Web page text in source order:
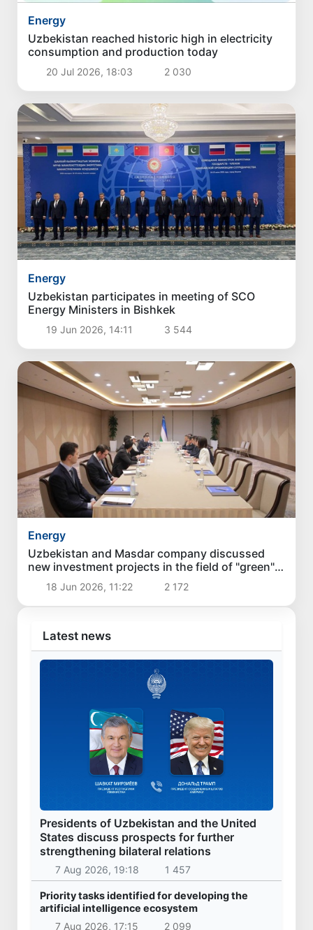
Energy
Uzbekistan reached historic high in electricity
consumption and production today
20 Jul 2026, 18:03 2 030
Energy
Uzbekistan participates in meeting of SCO
Energy Ministers in Bishkek
19 Jun 2026, 14:11 3 544
Energy
Uzbekistan and Masdar company discussed
new investment projects in the field of "green"
energy
18 Jun 2026, 11:22 2 172
Latest news
Presidents of Uzbekistan and the United
States discuss prospects for further
strengthening bilateral relations
7 Aug 2026, 19:18 1 457
Priority tasks identified for developing the
artificial intelligence ecosystem
7 Aug 2026, 17:15
2 099